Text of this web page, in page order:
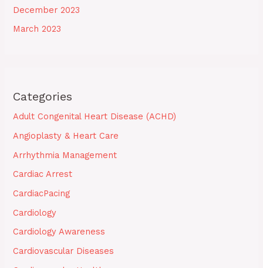
December 2023
March 2023
Categories
Adult Congenital Heart Disease (ACHD)
Angioplasty & Heart Care
Arrhythmia Management
Cardiac Arrest
CardiacPacing
Cardiology
Cardiology Awareness
Cardiovascular Diseases